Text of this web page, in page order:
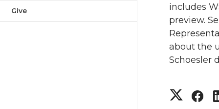
Give
includes
preview.
about the
Schoesler
S
S